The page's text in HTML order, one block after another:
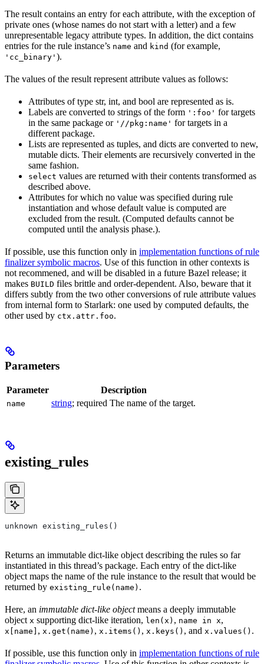
The result contains an entry for each attribute, with the exception of
private ones (whose names do not start with a letter) and a few
unrepresentable legacy attribute types. In addition, the dict contains
entries for the rule instance’s name and kind (for example,
'cc_binary' ).
The values of the result represent attribute values as follows:
Attributes of type str, int, and bool are represented as is.
Labels are converted to strings of the form ':foo' for targets
in the same package or '//pkg:name' for targets in a
different package.
Lists are represented as tuples, and dicts are converted to new,
mutable dicts. Their elements are recursively converted in the
same fashion.
select values are returned with their contents transformed as
described above.
Attributes for which no value was specified during rule
instantiation and whose default value is computed are
excluded from the result. (Computed defaults cannot be
computed until the analysis phase.).
If possible, use this function only in implementation functions of rule
finalizer symbolic macros. Use of this function in other contexts is
not recommened, and will be disabled in a future Bazel release; it
makes BUILD files brittle and order-dependent. Also, beware that it
differs subtly from the two other conversions of rule attribute values
from internal form to Starlark: one used by computed defaults, the
other used by ctx.attr.foo.
Parameters
Parameter Description
name string; required The name of the target.
existing_rules
unknown existing_rules()
Returns an immutable dict-like object describing the rules so far
instantiated in this thread’s package. Each entry of the dict-like
object maps the name of the rule instance to the result that would be
returned by existing_rule(name) .
Here, an immutable dict-like objectmeans a deeply immutable
object x supporting dict-like iteration, len(x) , name in x,
x[name] , x.get(name) , x.items() , x.keys() , and x.values() .
If possible, use this function only in implementation functions of rule